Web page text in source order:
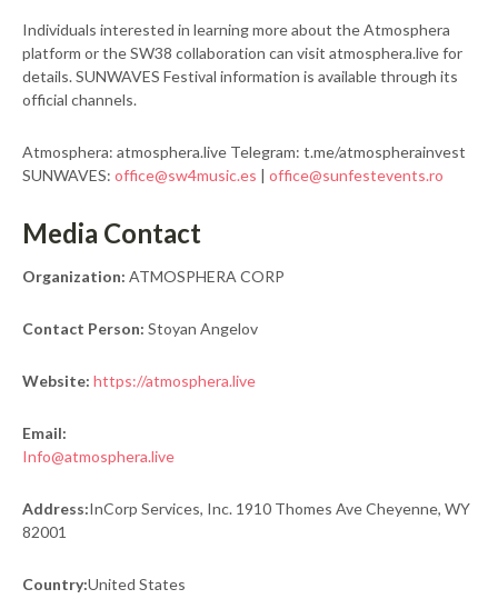
Individuals interested in learning more about the Atmosphera
platform or the SW38 collaboration can visit atmosphera.live for
details. SUNWAVES Festival information is available through its
official channels.
Atmosphera: atmosphera.live Telegram: t.me/atmospherainvest
SUNWAVES: office@sw4music.es | office@sunfestevents.ro
Media Contact
Organization: ATMOSPHERA CORP
Contact Person: Stoyan Angelov
Website: https://atmosphera.live
Email:
Info@atmosphera.live
Address:InCorp Services, Inc. 1910 Thomes Ave Cheyenne, WY
82001
Country:United States